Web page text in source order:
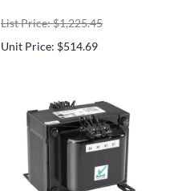
List Price: $1,225.45
Unit Price: $514.69